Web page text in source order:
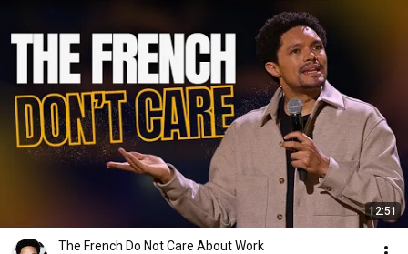
12:51
The French Do Not Care About Work